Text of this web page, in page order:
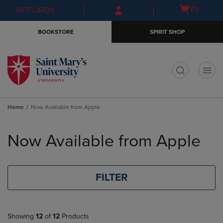
Skip
to
Skip
to
menu
GIFT CARDS
Open
(0)
BOOKSTORE SPIRIT SHOP
Home Now Available from Apple
products
Now Available from Apple
FILTER
Showing 12 of 12 Products